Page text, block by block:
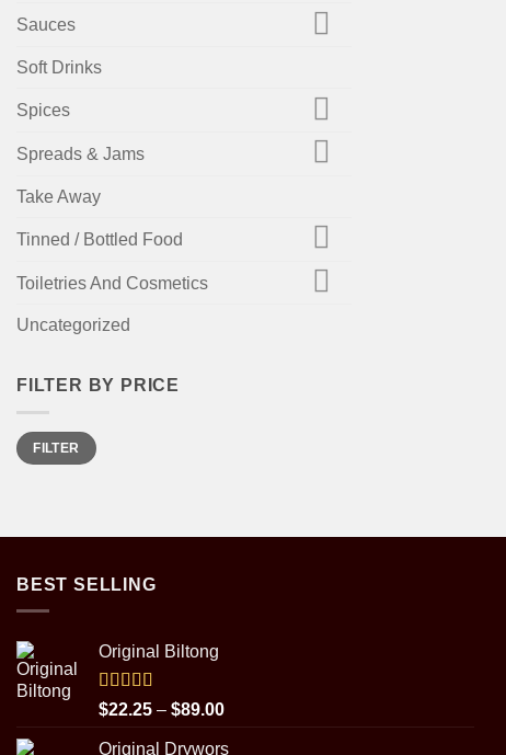
Sauces
Soft Drinks
Spices
Spreads & Jams
Take Away
Tinned / Bottled Food
Toiletries And Cosmetics
Uncategorized
FILTER BY PRICE
Min
price
Max
priceFILTER
BEST SELLING
Original Biltong
Rated5.00
out of 5
$22.25 – $89.00Price
Original Drywors